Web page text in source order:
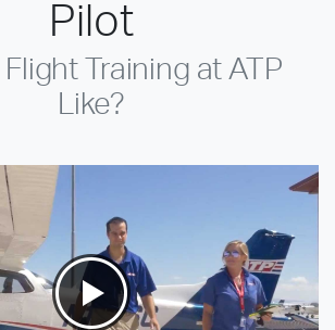
Pilot
Training at ATP
Like?